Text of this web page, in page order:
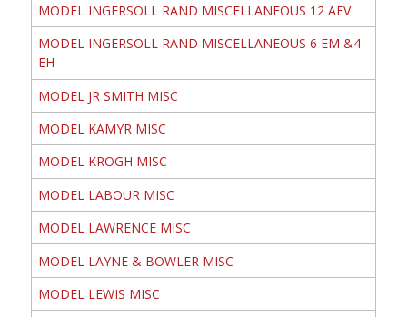
MODEL INGERSOLL RAND MISCELLANEOUS 12 AFV
MODEL INGERSOLL RAND MISCELLANEOUS 6 EM &4
EH
MODEL JR SMITH MISC
MODEL KAMYR MISC
MODEL KROGH MISC
MODEL LABOUR MISC
MODEL LAWRENCE MISC
MODEL LAYNE & BOWLER MISC
MODEL LEWIS MISC